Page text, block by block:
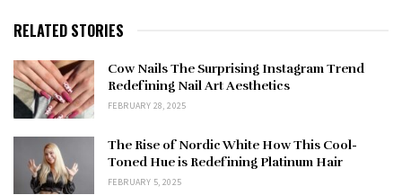
RELATED STORIES
Cow Nails The Surprising Instagram Trend
Redefining Nail Art Aesthetics
FEBRUARY 28, 2025
The Rise of Nordic White How This Cool-
Toned Hue is Redefining Platinum Hair
FEBRUARY 5, 2025